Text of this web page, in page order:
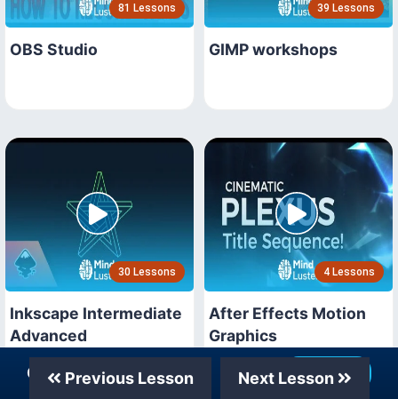
81 Lessons
OBS Studio
39 Lessons
GIMP workshops
30 Lessons
Inkscape Intermediate
Advanced
4 Lessons
After Effects Motion
Graphics
Previous Lesson Next Lesson
Our Telegram Channel Join Now